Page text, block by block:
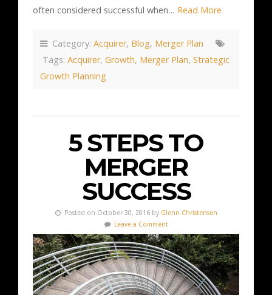
often considered successful when… Read More
Category: Acquirer, Blog, Merger Plan
Tags: Acquirer, Growth, Merger Plan, Strategic
Growth Planning
5 STEPS TO
MERGER
SUCCESS
Posted on October 30, 2016 by Glenn Christensen
Leave a Comment